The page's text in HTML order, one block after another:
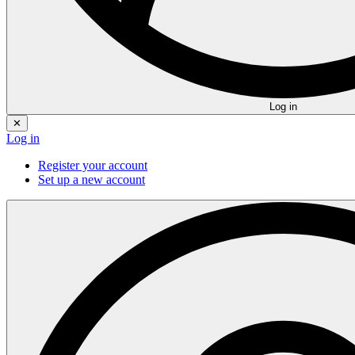
Log in
✕
Log in
Register your account
Set up a new account